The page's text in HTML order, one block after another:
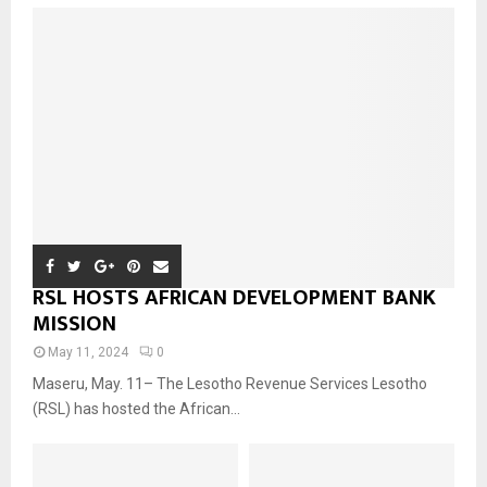
RSL HOSTS AFRICAN DEVELOPMENT BANK
MISSION
May 11, 2024 0
Maseru, May. 11– The Lesotho Revenue Services Lesotho
(RSL) has hosted the African...